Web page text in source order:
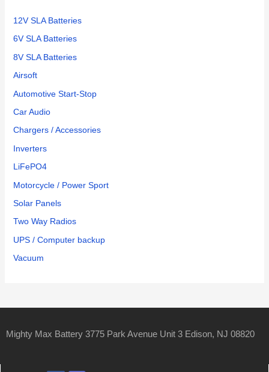
12V SLA Batteries
6V SLA Batteries
8V SLA Batteries
Airsoft
Automotive Start-Stop
Car Audio
Chargers / Accessories
Inverters
LiFePO4
Motorcycle / Power Sport
Solar Panels
Two Way Radios
UPS / Computer backup
Vacuum
Mighty Max Battery 3775 Park Avenue Unit 3 Edison, NJ 08820